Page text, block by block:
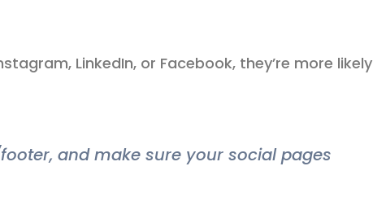
LinkedIn, or Facebook, they’re more likely
and make sure your social pages